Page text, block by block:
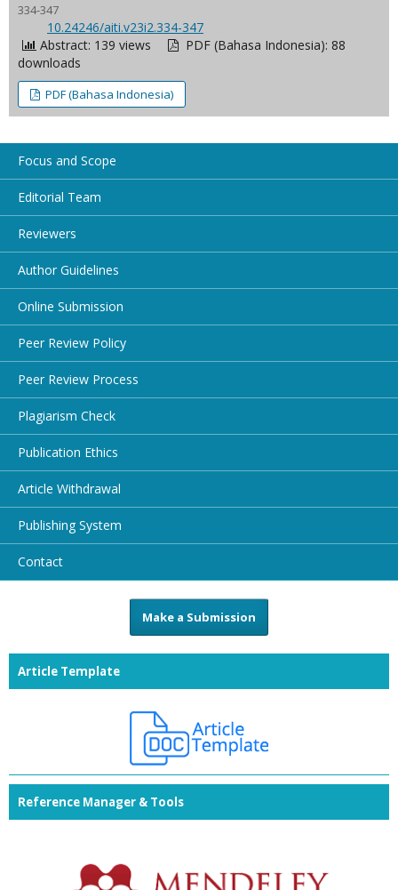
334-347
10.24246/aiti.v23i2.334-347
Abstract: 139 views
PDF (Bahasa Indonesia): 88
downloads
PDF (Bahasa Indonesia)
Focus and Scope
Editorial Team
Reviewers
Author Guidelines
Online Submission
Peer Review Policy
Peer Review Process
Plagiarism Check
Publication Ethics
Article Withdrawal
Publishing System
Contact
Make a Submission
Article Template
Reference Manager & Tools